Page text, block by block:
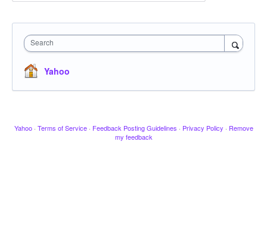
Search
Yahoo
Yahoo · Terms of Service · Feedback Posting Guidelines · Privacy Policy · Remove
my feedback